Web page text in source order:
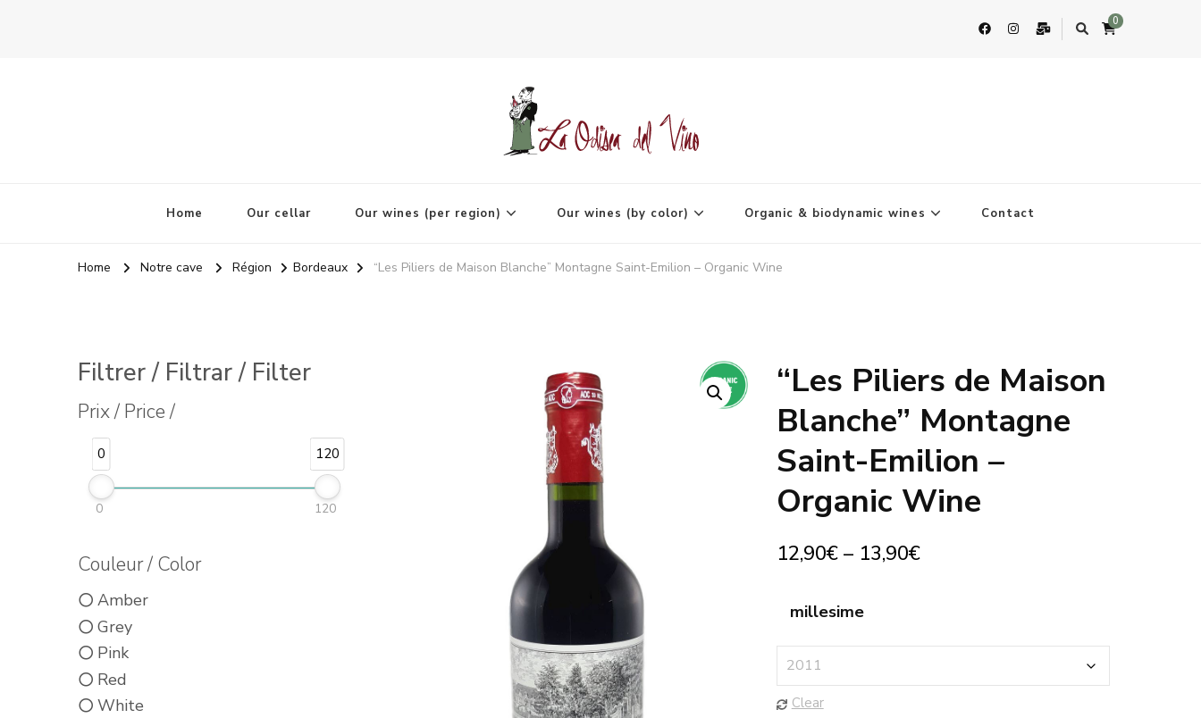
0
Home Our cellar Our wines (per region) Our wines (by color) Organic & biodynamic wines Contact
Home Notre cave Région Bordeaux “Les Piliers de Maison Blanche” Montagne Saint-Emilion – Organic Wine
🔍
“Les Piliers de Maison
Blanche” Montagne
Saint-Emilion –
Organic Wine
12,90€– 13,90€
millesime
Clear
Filtrer / Filtrar / Filter
Prix / Price /
0 120
0 120
Couleur / Color
Amber
Grey
Pink
Red
White